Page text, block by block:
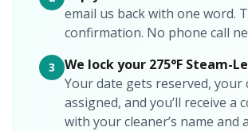
email us back with one word.
confirmation. No phone call
3
We lock your 275°F Steam-
Your date gets reserved, your
assigned, and you’ll receive a
with your cleaner’s name and